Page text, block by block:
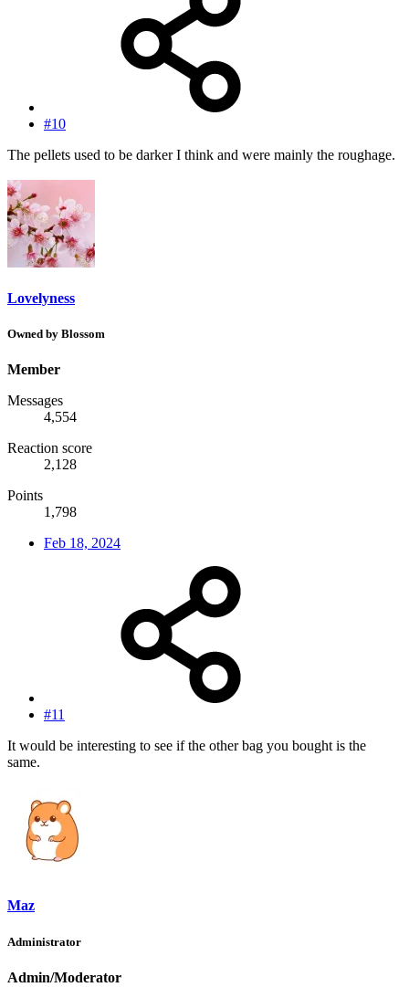
#10
The pellets used to be darker I think and were mainly the roughage.
Lovelyness
Owned by Blossom
Member
Messages
4,554
Reaction score
2,128
Points
1,798
Feb 18, 2024
#11
It would be interesting to see if the other bag you bought is the
same.
Maz
Administrator
Admin/Moderator